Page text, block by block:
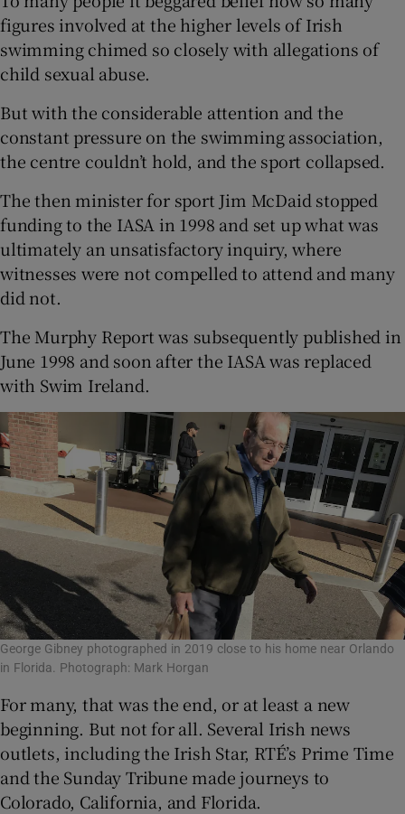
figures involved at the higher levels of Irish
swimming chimed so closely with allegations of
child sexual abuse.
But with the considerable attention and the
constant pressure on the swimming association,
the centre couldn’t hold, and the sport collapsed.
The then minister for sport Jim McDaid stopped
funding to the IASA in 1998 and set up what was
ultimately an unsatisfactory inquiry, where
witnesses were not compelled to attend and many
did not.
The Murphy Report was subsequently published in
June 1998 and soon after the IASA was replaced
with Swim Ireland.
George Gibney photographed in 2019 close to his home near Orlando
in Florida. Photograph: Mark Horgan
For many, that was the end, or at least a new
beginning. But not for all. Several Irish news
outlets, including the Irish Star, RTÉ’s Prime Time
and the Sunday Tribune made journeys to
Colorado, California, and Florida.